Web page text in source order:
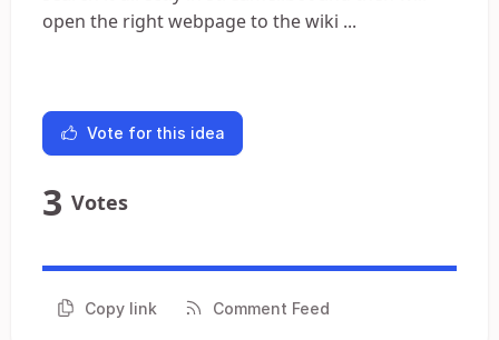
open the right webpage to the wiki ...
Vote for this idea
3 Votes
Copy link Comment Feed